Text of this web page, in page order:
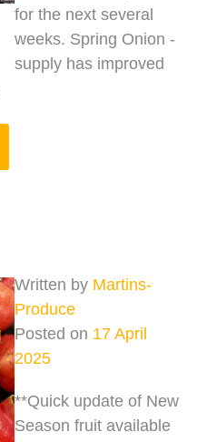
for the next several
weeks. Spring Onion -
supply has improved
Written by Martins-
Produce
Posted on 17 April
2025
**Quick update of New
Season fruit available